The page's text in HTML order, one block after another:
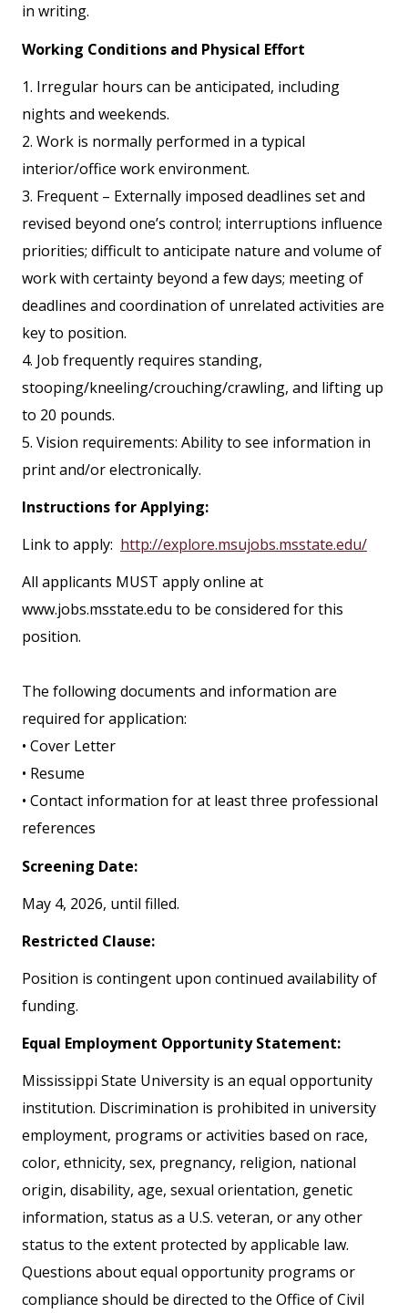
in writing.
Working Conditions and Physical Effort
1. Irregular hours can be anticipated, including
nights and weekends.
2. Work is normally performed in a typical
interior/office work environment.
3. Frequent – Externally imposed deadlines set and
revised beyond one’s control; interruptions influence
priorities; difficult to anticipate nature and volume of
work with certainty beyond a few days; meeting of
deadlines and coordination of unrelated activities are
key to position.
4. Job frequently requires standing,
stooping/kneeling/crouching/crawling, and lifting up
to 20 pounds.
5. Vision requirements: Ability to see information in
print and/or electronically.
Instructions for Applying:
Link to apply: http://explore.msujobs.msstate.edu/
All applicants MUST apply online at
www.jobs.msstate.edu to be considered for this
position.
The following documents and information are
required for application:
• Cover Letter
• Resume
• Contact information for at least three professional
references
Screening Date:
May 4, 2026, until filled.
Restricted Clause:
Position is contingent upon continued availability of
funding.
Equal Employment Opportunity Statement:
Mississippi State University is an equal opportunity
institution. Discrimination is prohibited in university
employment, programs or activities based on race,
color, ethnicity, sex, pregnancy, religion, national
origin, disability, age, sexual orientation, genetic
information, status as a U.S. veteran, or any other
status to the extent protected by applicable law.
Questions about equal opportunity programs or
compliance should be directed to the Office of Civil